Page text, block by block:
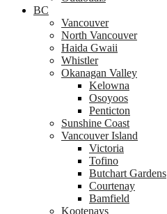
BC
Vancouver
North Vancouver
Haida Gwaii
Whistler
Okanagan Valley
Kelowna
Osoyoos
Penticton
Sunshine Coast
Vancouver Island
Victoria
Tofino
Butchart Gardens
Courtenay
Bamfield
Kootenays